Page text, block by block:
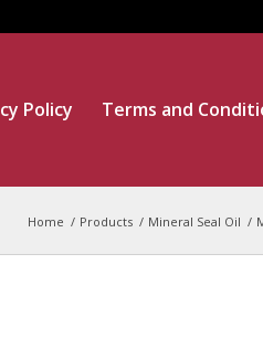
Policy Terms and
Home / Products / Mineral Seal Oil /